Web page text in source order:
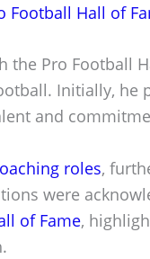
Football Hall of
the Pro Football
Initially, he
and
roles,
were
of Fame,